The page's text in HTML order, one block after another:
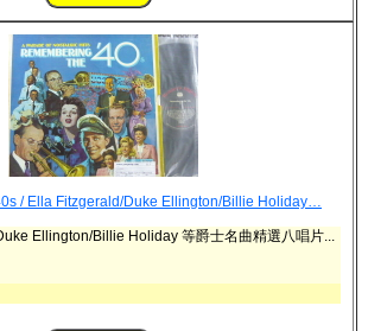
/ Ella Fitzgerald/Duke Ellington/Billie Holiday…
Ellington/Billie Holiday 等爵士名曲精選八唱片...